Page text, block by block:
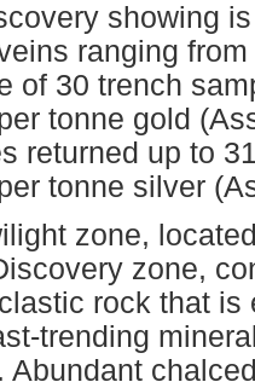
showing
ranging
of 30 trench
tonne gold
returned up to
tonne silver
zone,
zone,
rock that is
trending
Abundant